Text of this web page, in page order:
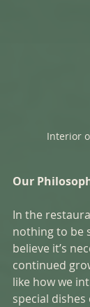
Interior
Our
In the
nothing to be
believe it’s
continued
like how we
special dishes